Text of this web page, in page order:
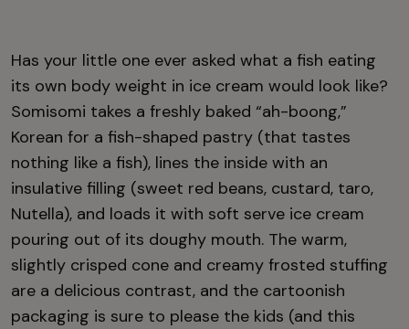
Has your little one ever asked what a fish eating
its own body weight in ice cream would look like?
Somisomi takes a freshly baked “ah-boong,”
Korean for a fish-shaped pastry (that tastes
nothing like a fish), lines the inside with an
insulative filling (sweet red beans, custard, taro,
Nutella), and loads it with soft serve ice cream
pouring out of its doughy mouth. The warm,
slightly crisped cone and creamy frosted stuffing
are a delicious contrast, and the cartoonish
packaging is sure to please the kids (and this